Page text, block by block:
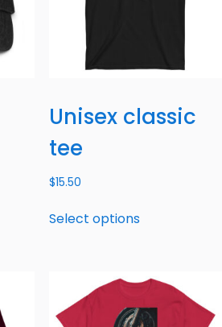
Unisex classic
tee
$15.50
Select options